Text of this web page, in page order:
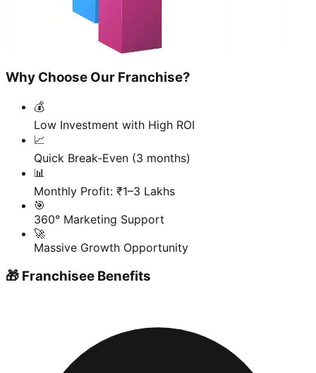
Why Choose Our Franchise?
💰
Low Investment with High ROI
📈
Quick Break-Even (3 months)
📊
Monthly Profit: ₹1–3 Lakhs
🎯
360° Marketing Support
🚀
Massive Growth Opportunity
🎁 Franchisee Benefits